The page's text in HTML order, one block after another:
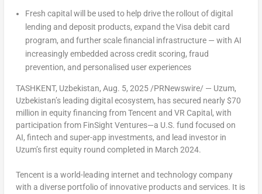
Fresh capital will be used to help drive the rollout of digital
lending and deposit products, expand the Visa debit card
program, and further scale financial infrastructure — with AI
increasingly embedded across credit scoring, fraud
prevention, and personalised user experiences
TASHKENT, Uzbekistan, Aug. 5, 2025/PRNewswire/ — Uzum,
Uzbekistan’sleading digital ecosystem, has secured nearly$70
million in equity financing fromTencent and VR Capital, with
participation from FinSight Ventures—a U.S. fund focused on
AI, fintech and super-app investments, and lead investor in
Uzum’s first equity round completed in March 2024.
Tencent is a world-leading internet and technology company
with a diverse portfolio of innovative products and services. It is